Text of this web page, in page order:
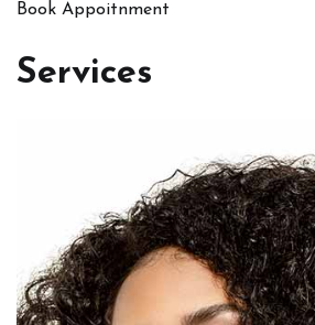
Book Appoitnment
Services